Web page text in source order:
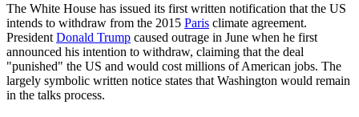
The White House has issued its first written notification that the US
intends to withdraw from the 2015 Paris climate agreement.
President Donald Trump caused outrage in June when he first
announced his intention to withdraw, claiming that the deal
"punished" the US and would cost millions of American jobs. The
largely symbolic written notice states that Washington would remain
in the talks process.